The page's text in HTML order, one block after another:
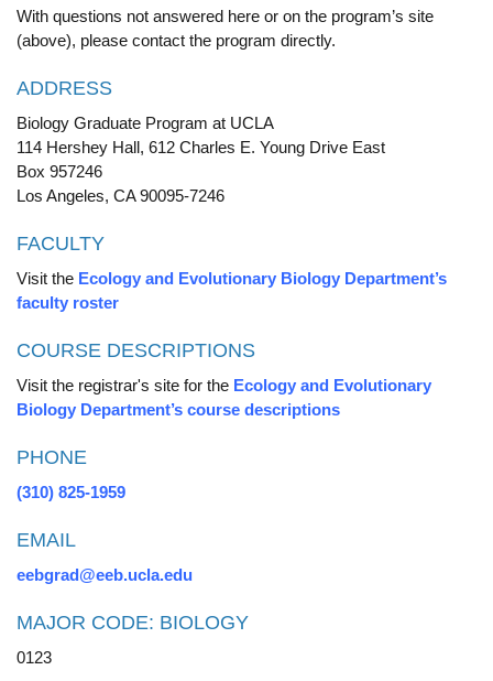
With questions not answered here or on the program’s site
(above), please contact the program directly.
ADDRESS
Biology Graduate Program at UCLA
114 Hershey Hall, 612 Charles E. Young Drive East
Box 957246
Los Angeles, CA 90095-7246
FACULTY
Visit the Ecology and Evolutionary Biology Department’s
faculty roster
COURSE DESCRIPTIONS
Visit the registrar's site for the Ecology and Evolutionary
Biology Department’s course descriptions
PHONE
(310) 825-1959
EMAIL
eebgrad@eeb.ucla.edu
MAJOR CODE: BIOLOGY
0123